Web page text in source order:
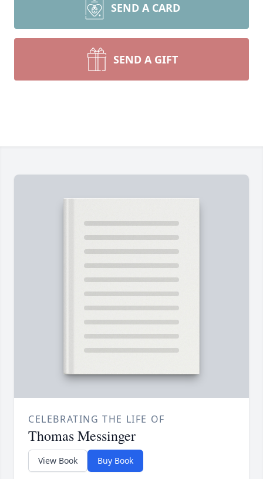
SEND A CARD
SEND A GIFT
CELEBRATING THE LIFE OF
Thomas Messinger
View Book Buy Book